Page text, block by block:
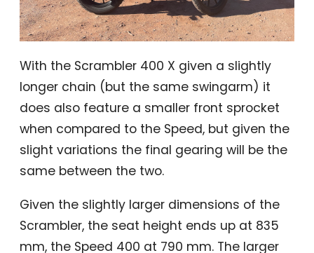
With the Scrambler 400 X given a slightly
longer chain (but the same swingarm) it
does also feature a smaller front sprocket
when compared to the Speed, but given the
slight variations the final gearing will be the
same between the two.
Given the slightly larger dimensions of the
Scrambler, the seat height ends up at 835
mm, the Speed 400 at 790 mm. The larger